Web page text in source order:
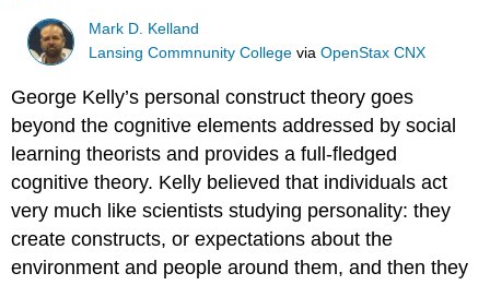
Mark D. Kelland
Lansing Commnunity College viaOpenStax CNX
George Kelly’s personal construct theory goes
beyond the cognitive elements addressed by social
learning theorists and provides a full-fledged
cognitive theory. Kelly believed that individuals act
very much like scientists studying personality: they
create constructs, or expectations about the
environment and people around them, and then they